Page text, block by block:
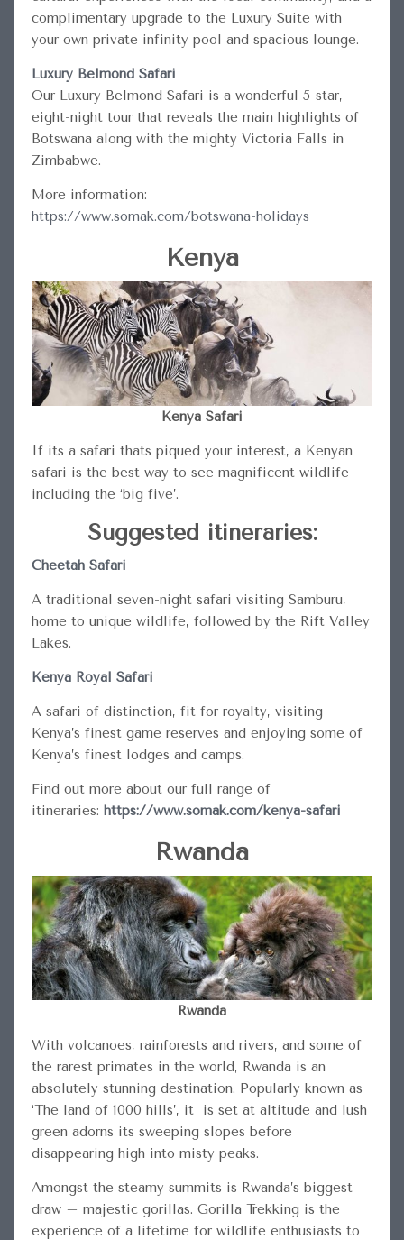
complimentary upgrade to the Luxury Suite with
your own private infinity pool and spacious lounge.
Luxury Belmond Safari
Our Luxury Belmond Safari is a wonderful 5-star,
eight-night tour that reveals the main highlights of
Botswana along with the mighty Victoria Falls in
Zimbabwe.
More information:
https://www.somak.com/botswana-holidays
Kenya
Kenya Safari
If its a safari thats piqued your interest, a Kenyan
safari is the best way to see magnificent wildlife
including the ‘big five’.
Suggested itineraries:
Cheetah Safari
A traditional seven-night safari visiting Samburu,
home to unique wildlife, followed by the Rift Valley
Lakes.
Kenya Royal Safari
A safari of distinction, fit for royalty, visiting
Kenya’s finest game reserves and enjoying some of
Kenya’s finest lodges and camps.
Find out more about our full range of
itineraries: https://www.somak.com/kenya-safari
Rwanda
Rwanda
With volcanoes, rainforests and rivers, and some of
the rarest primates in the world, Rwanda is an
absolutely stunning destination. Popularly known as
‘The land of 1000 hills’, it is set at altitude and lush
green adorns its sweeping slopes before
disappearing high into misty peaks.
Amongst the steamy summits is Rwanda’s biggest
draw – majestic gorillas. Gorilla Trekking is the
experience of a lifetime for wildlife enthusiasts to